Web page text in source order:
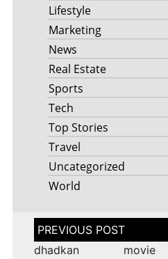
Lifestyle
Marketing
News
Real Estate
Sports
Tech
Top Stories
Travel
Uncategorized
World
Post
navigation
dhadkan movie